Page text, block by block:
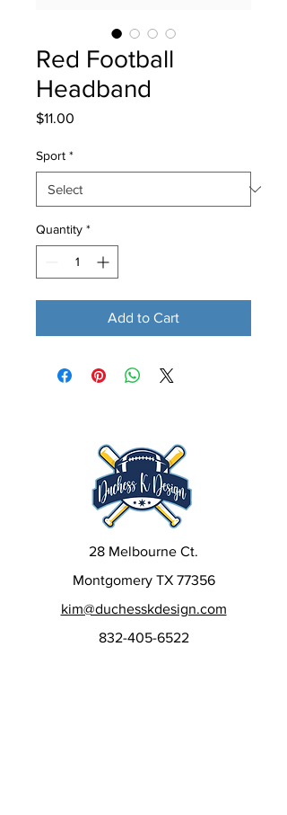
Red Football
Headband
$11.00
Sport *
Quantity *
Add to Cart
28 Melbourne Ct.
Montgomery TX 77356
kim@duchesskdesign.com
832-405-6522